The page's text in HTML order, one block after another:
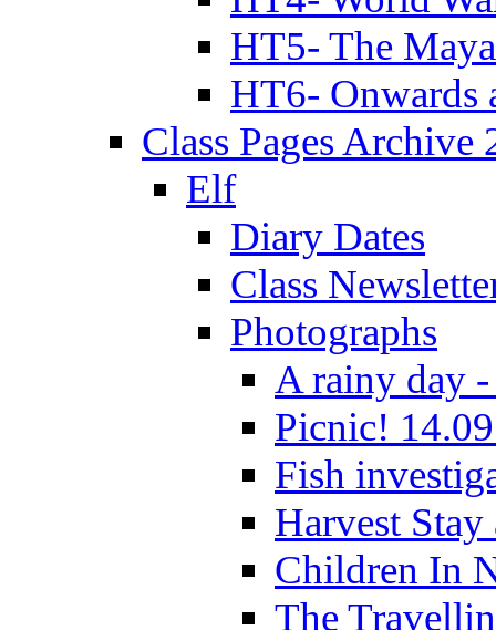
HT5- The
HT6- Onwards
Class Pages Archive
Elf
Diary Dates
Class
Photographs
A rainy day -
Picnic!
Fish
Harvest
Children In
The